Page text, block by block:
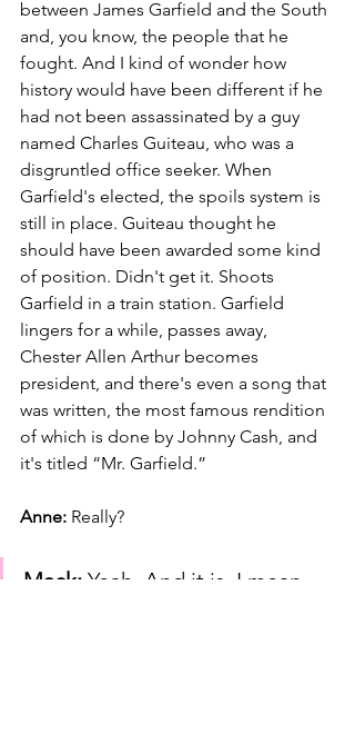
between James Garfield and the South
and, you know, the people that he
fought. And I kind of wonder how
history would have been different if he
had not been assassinated by a guy
named Charles Guiteau, who was a
disgruntled office seeker. When
Garfield's elected, the spoils system is
still in place. Guiteau thought he
should have been awarded some kind
of position. Didn't get it. Shoots
Garfield in a train station. Garfield
lingers for a while, passes away,
Chester Allen Arthur becomes
president, and there's even a song that
was written, the most famous rendition
of which is done by Johnny Cash, and
it's titled “Mr. Garfield.”
Anne: Really?
Mack: Yeah. And it is, I mean,